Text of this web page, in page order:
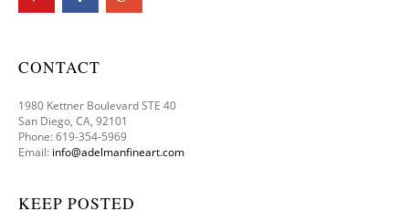
CONTACT
1980 Kettner Boulevard STE 40
San Diego, CA, 92101
Phone: 619-354-5969
Email: info@adelmanfineart.com
KEEP POSTED